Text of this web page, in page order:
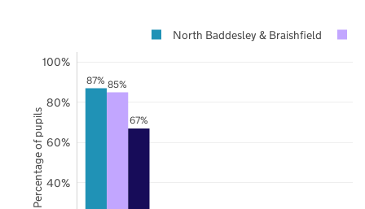
87% 85%
67%
40%
60%
80%
100%
North Baddesley & Braishfield
Percentage of pupils